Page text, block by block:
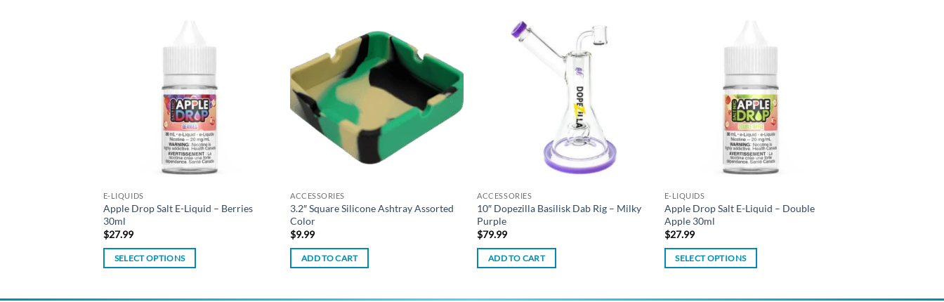
E-LIQUIDS
Apple Drop Salt E-Liquid – Berries
30ml
$27.99
SELECT OPTIONS
wishlist
ACCESSORIES
3.2″ Square Silicone Ashtray Assorted
Color
$9.99
ADD TO CART
ACCESSORIES
10″ Dopezilla Basilisk Dab Rig – Milky
Purple
$79.99
ADD TO CART
E-LIQUIDS
Apple Drop Salt E-Liquid – Double
Apple 30ml
$27.99
SELECT OPTIONS